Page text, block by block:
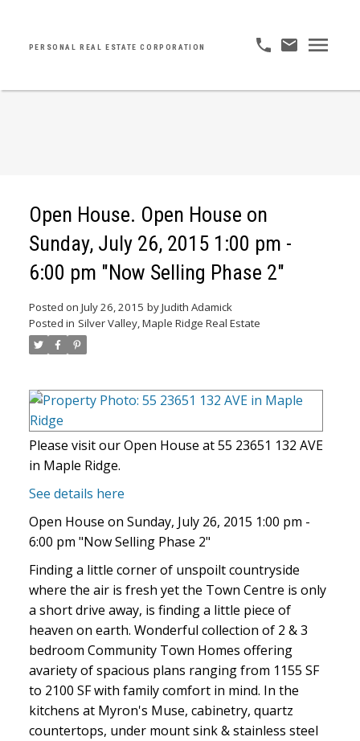
PERSONAL REAL ESTATE CORPORATION
Open House. Open House on
Sunday, July 26, 2015 1:00 pm -
6:00 pm "Now Selling Phase 2"
Posted on July 26, 2015 byJudith Adamick
Posted in Silver Valley, Maple Ridge Real Estate
Please visit our Open House at 55 23651 132 AVE
in Maple Ridge.
See details here
Open House on Sunday, July 26, 2015 1:00 pm -
6:00 pm "Now Selling Phase 2"
Finding a little corner of unspoilt countryside
where the air is fresh yet the Town Centre is only
a short drive away, is finding a little piece of
heaven on earth. Wonderful collection of 2 & 3
bedroom Community Town Homes offering
avariety of spacious plans ranging from 1155 SF
to 2100 SF with family comfort in mind. In the
kitchens at Myron's Muse, cabinetry, quartz
countertops, under mount sink & stainless steel